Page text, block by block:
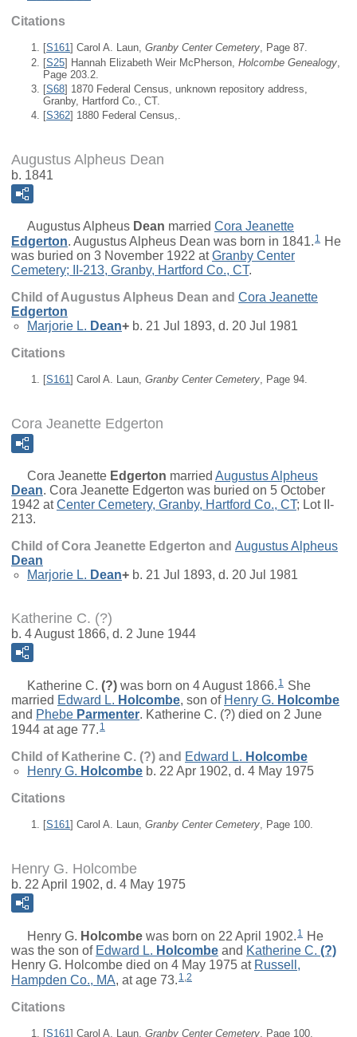
Citations
[S161] Carol A. Laun, Granby Center Cemetery, Page 87.
[S25] Hannah Elizabeth Weir McPherson, Holcombe Genealogy
Page 203.2.
[S68] 1870 Federal Census, unknown repository address,
Granby, Hartford Co., CT.
[S362] 1880 Federal Census,.
Augustus Alpheus Dean
b. 1841
Augustus Alpheus Dean married Cora Jeanette
Edgerton. Augustus Alpheus Dean was born in 1841. 1 He
was buried on 3 November 1922 atGranby Center
Cemetery; II-213, Granby, Hartford Co., CT.
Child of Augustus Alpheus Dean and Cora Jeanette
Edgerton
Marjorie L. Dean+ b. 21 Jul 1893, d. 20 Jul 1981
Citations
[S161] Carol A. Laun, Granby Center Cemetery, Page 94.
Cora Jeanette Edgerton
Cora Jeanette Edgerton married Augustus Alpheus
Dean. Cora Jeanette Edgerton was buried on 5 October
1942 atCenter Cemetery, Granby, Hartford Co., CT; Lot II-
213.
Child of Cora Jeanette Edgerton and Augustus Alpheus
Dean
Marjorie L. Dean+ b. 21 Jul 1893, d. 20 Jul 1981
Katherine C. (?)
b. 4 August 1866, d. 2 June 1944
Katherine C. (?) was born on 4 August 1866. 1 She
married Edward L. Holcombe, son of Henry G. Holcombe
and Phebe Parmenter. Katherine C. (?) died on 2 June
1944 at age 77. 1
Child of Katherine C. (?) and Edward L. Holcombe
Henry G. Holcombe b. 22 Apr 1902, d. 4 May 1975
Citations
[S161 ] Carol A. Laun, Granby Center Cemetery , Page 100.
Henry G. Holcombe
b. 22 April 1902, d. 4 May 1975
Henry G. Holcombe was born on 22 April 1902. 1 He
was the son of Edward L. Holcombe and Katherine C. (?)
Henry G. Holcombe died on 4 May 1975 at Russell,
Hampden Co., MA, at age 73. 1,2
Citations
[S161 ] Carol A. Laun, Granby Center Cemetery , Page 100.